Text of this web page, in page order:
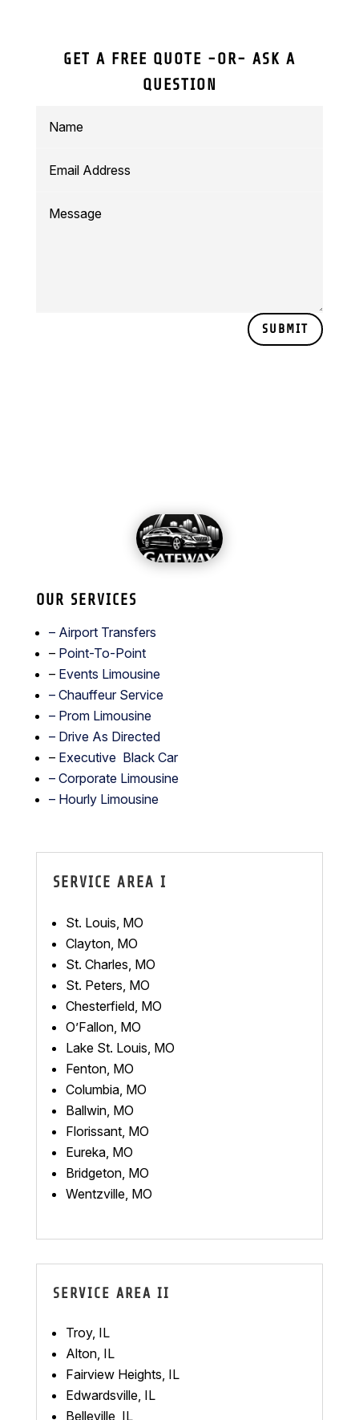
GET A FREE QUOTE -OR- ASK A
QUESTION
SUBMIT
OUR SERVICES
– Airport Transfers
–Point-To-Point
– Events Limousine
– Chauffeur Service
–Prom Limousine
– Drive As Directed
– Executive Black Car
– Corporate Limousine
– Hourly Limousine
SERVICE AREA I
St. Louis, MO
Clayton, MO
St. Charles, MO
St. Peters, MO
Chesterfield, MO
O’Fallon, MO
Lake St. Louis, MO
Fenton, MO
Columbia, MO
Ballwin, MO
Florissant, MO
Eureka, MO
Bridgeton, MO
Wentzville, MO
SERVICE AREA II
Troy, IL
Alton, IL
Fairview Heights, IL
Edwardsville, IL
Belleville, IL